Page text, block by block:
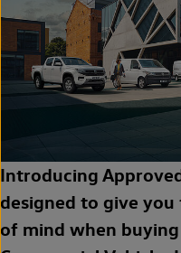
Introducing
designed to give
of mind when